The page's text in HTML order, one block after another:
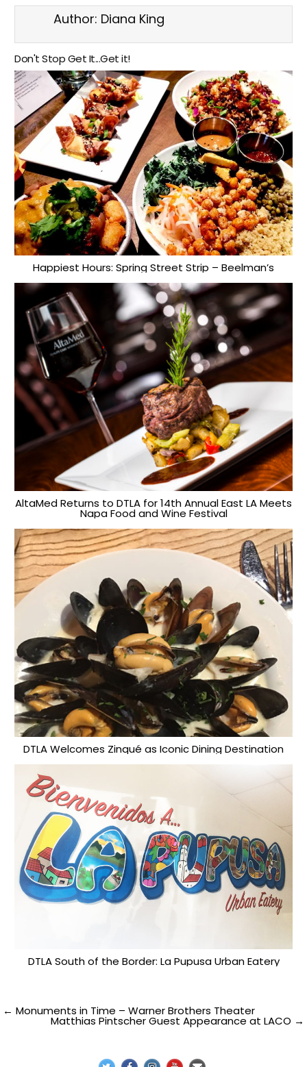
Author: Diana King
Don't Stop Get It...Get it!
Happiest Hours: Spring Street Strip – Beelman’s
AltaMed Returns to DTLA for 14th Annual East LA Meets
Napa Food and Wine Festival
DTLA Welcomes Zinqué as Iconic Dining Destination
DTLA South of the Border: La Pupusa Urban Eatery
Post
← Monuments in Time – Warner Brothers Theater
Matthias Pintscher Guest Appearance at LACO →